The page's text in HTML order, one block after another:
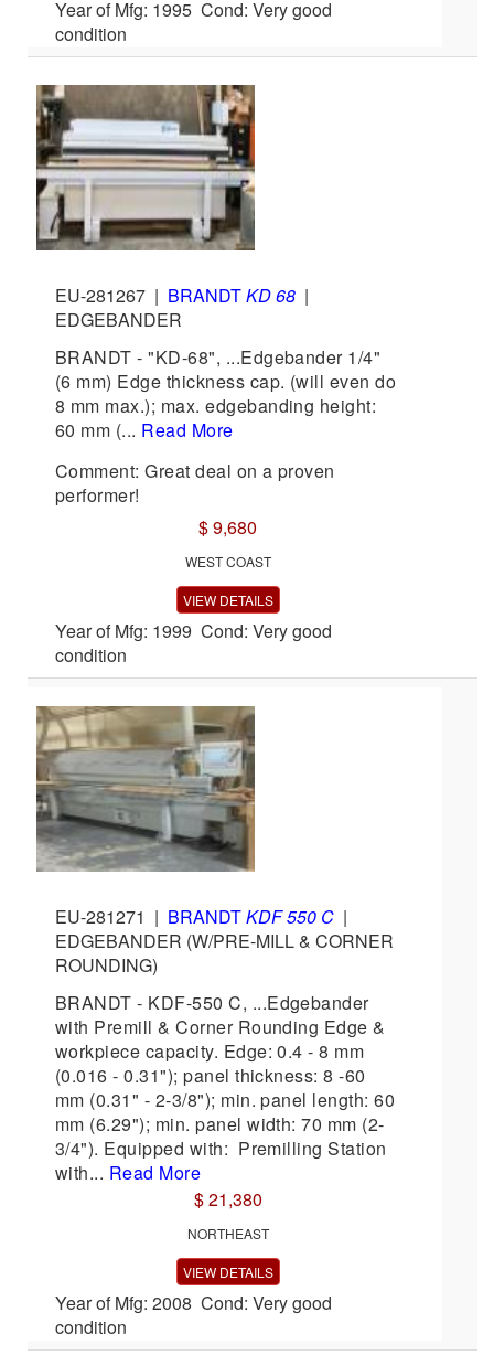
Year of Mfg: 1995 Cond: Very good
condition
EU-281267 | BRANDTKD 68 |
EDGEBANDER
BRANDT - "KD-68", ...Edgebander 1/4"
(6 mm) Edge thickness cap. (will even do
8 mm max.); max. edgebanding height:
60 mm (... Read More
Comment: Great deal on a proven
performer!
$ 9,680
WEST COAST
VIEW DETAILS
Year of Mfg: 1999 Cond: Very good
condition
EU-281271 | BRANDTKDF 550 C |
EDGEBANDER (W/PRE-MILL & CORNER
ROUNDING)
BRANDT - KDF-550 C, ...Edgebander
with Premill & Corner Rounding Edge &
workpiece capacity. Edge: 0.4 - 8 mm
(0.016 - 0.31"); panel thickness: 8 -60
mm (0.31" - 2-3/8"); min. panel length: 60
mm (6.29"); min. panel width: 70 mm (2-
3/4"). Equipped with: Premilling Station
with... Read More
$ 21,380
NORTHEAST
VIEW DETAILS
Year of Mfg: 2008 Cond: Very good
condition